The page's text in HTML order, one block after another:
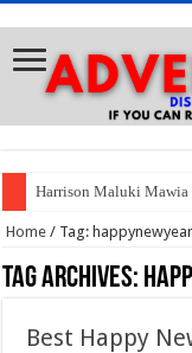
Harrison Maluki Mawia
Home / Tag:
Tag Archives:
Best Happy